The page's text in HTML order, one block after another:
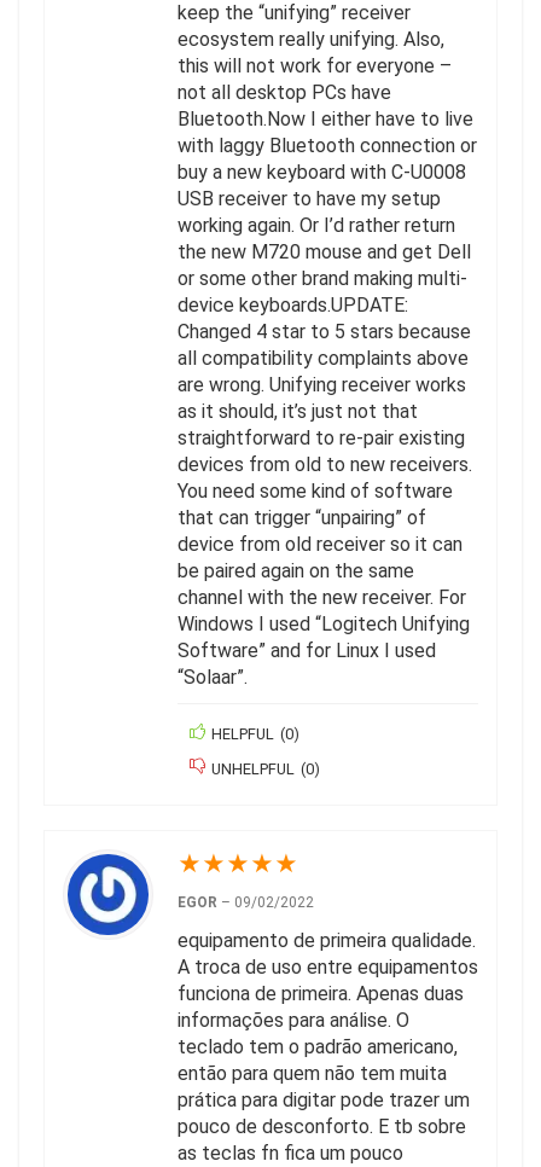
keep the “unifying” receiver
ecosystem really unifying. Also,
this will not work for everyone –
not all desktop PCs have
Bluetooth.Now I either have to live
with laggy Bluetooth connection or
buy a new keyboard with C-U0008
USB receiver to have my setup
working again. Or I’d rather return
the new M720 mouse and get Dell
or some other brand making multi-
device keyboards.UPDATE:
Changed 4 star to 5 stars because
all compatibility complaints above
are wrong. Unifying receiver works
as it should, it’s just not that
straightforward to re-pair existing
devices from old to new receivers.
You need some kind of software
that can trigger “unpairing” of
device from old receiver so it can
be paired again on the same
channel with the new receiver. For
Windows I used “Logitech Unifying
Software” and for Linux I used
“Solaar”.
HELPFUL (0)
UNHELPFUL (0)
★★★★★
EGOR – 09/02/2022
equipamento de primeira qualidade.
A troca de uso entre equipamentos
funciona de primeira. Apenas duas
informações para análise. O
teclado tem o padrão americano,
então para quem não tem muita
prática para digitar pode trazer um
pouco de desconforto. E tb sobre
as teclas fn fica um pouco